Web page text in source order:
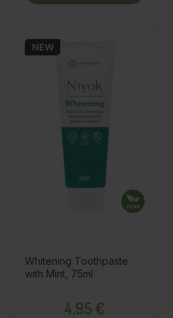
NEW
Whitening Toothpaste
with Mint, 75ml
4,95 €